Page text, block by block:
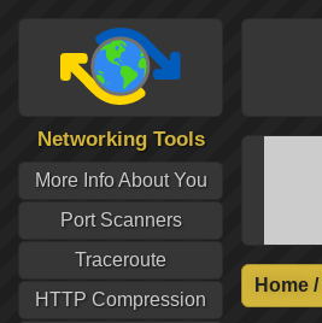
Networking Tools
More Info About You
Port Scanners
Traceroute
HTTP Compression
Home /